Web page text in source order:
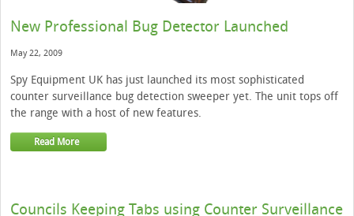
New Professional Bug Detector Launched
May 22, 2009
Spy Equipment UK has just launched its most sophisticated
counter surveillance bug detection sweeper yet. The unit tops off
the range with a host of new features.
Read More
Councils Keeping Tabs using Counter Surveillance